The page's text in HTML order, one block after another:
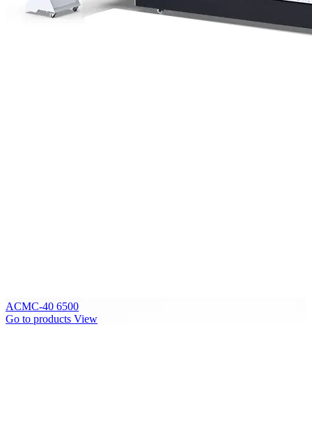
ACMC-40 6500
Go to products View